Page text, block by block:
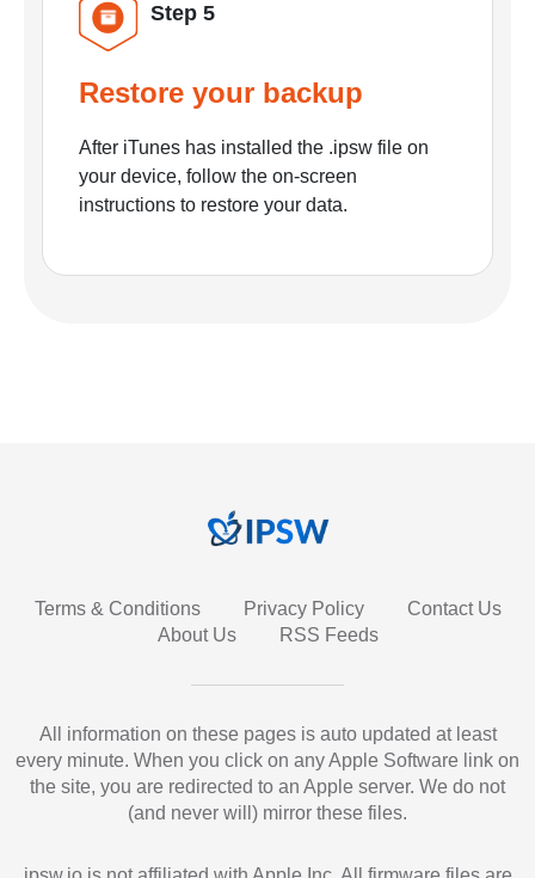
Step 5
Restore your backup
After iTunes has installed the .ipsw file on
your device, follow the on-screen
instructions to restore your data.
Terms & Conditions Privacy Policy
Contact Us
About Us
RSS Feeds
All information on these pages is auto updated at least
every minute. When you click on any Apple Software link on
the site, you are redirected to an Apple server. We do not
(and never will) mirror these files.